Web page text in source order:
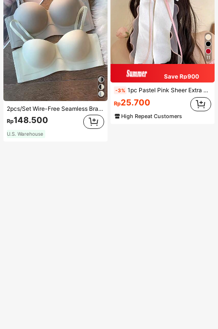
2pcs/Set Wire-Free Seamless Bra With Removable Straps, Lingerie
Rp148.500
U.S. Warehouse
11
Save Rp900
-3% 1pc Pastel Pink Sheer Extra Large Bow Wavy Streamer Double Layer Elasticated Clip, Elegant & Gentle Hair Clip Accessory, Spring Valentines, School Stuff, College, Pink Hair Clips, Bows, Cute, Hair Accessories, Head Accessories, Hairpin
Rp25.700
High Repeat Customers